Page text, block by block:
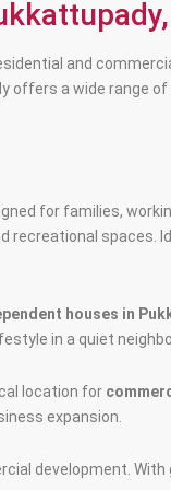
and
offers a wide range
for families,
recreational spaces.
houses in
in a quiet
location for
expansion.
development.